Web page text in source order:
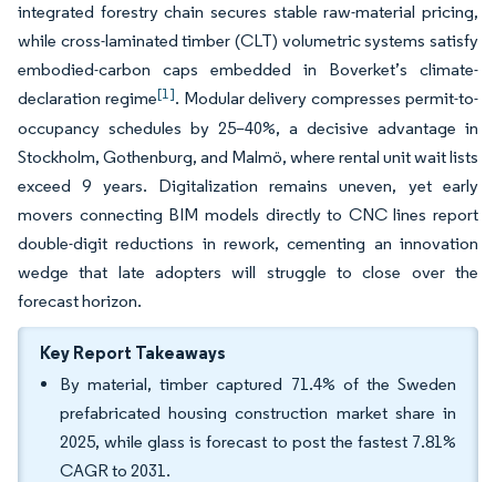
integrated forestry chain secures stable raw-material pricing,
while cross-laminated timber (CLT) volumetric systems satisfy
embodied-carbon caps embedded in Boverket’s climate-
declaration regime[1]. Modular delivery compresses permit-to-
occupancy schedules by 25–40%, a decisive advantage in
Stockholm, Gothenburg, and Malmö, where rental unit wait lists
exceed 9 years. Digitalization remains uneven, yet early
movers connecting BIM models directly to CNC lines report
double-digit reductions in rework, cementing an innovation
wedge that late adopters will struggle to close over the
forecast horizon.
Key Report Takeaways
By material, timber captured 71.4% of the Sweden
prefabricated housing construction market share in
2025, while glass is forecast to post the fastest 7.81%
CAGR to 2031.